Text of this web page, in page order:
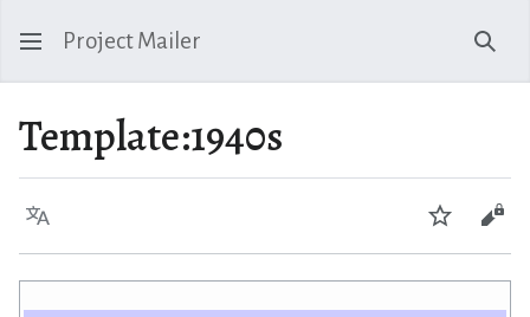
Project Mailer
Template:1940s
Language Watch